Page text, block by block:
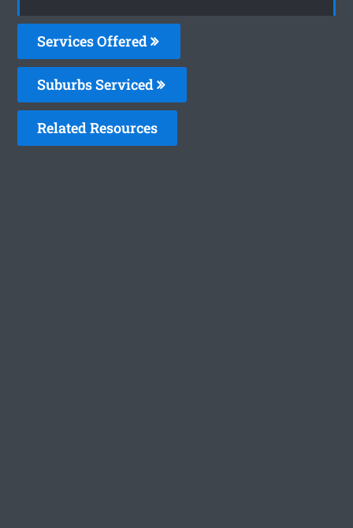
Services Offered
Suburbs Serviced
Related Resources